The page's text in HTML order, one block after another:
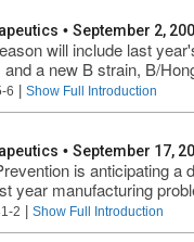
• September 2,
will include last
a new B strain, B/
6 Show Full Introduction
• September 17,
is anticipating a
year manufacturing
2 Show Full Introduction